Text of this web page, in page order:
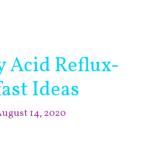
Acid Reflux-
Ideas
14, 2020